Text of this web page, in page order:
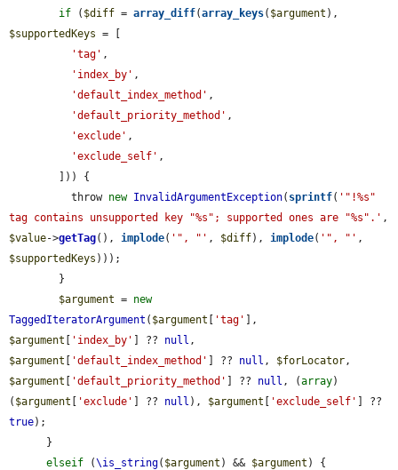
if ( $diff = array_diff(array_keys( $argument
$supportedKeys = [
'tag' ,
'index_by' ,
'default_index_method' ,
'default_priority_method' ,
'exclude' ,
'exclude_self' ,
          throw
new InvalidArgumentException( sprintf( '"!%s"
tag contains unsupported key "%s"; supported ones are "%s".'
$value->getTag(), implode( '", "' , $diff), implode( '", "'
$supportedKeys )));
$argument = new
TaggedIteratorArgument ( $argument [ 'tag'
$argument [ 'index_by' ] ?? null
$argument [ 'default_index_method' ] ?? null , $forLocator
$argument [ 'default_priority_method' ] ?? null , (array)
( $argument [ 'exclude' ] ?? null ), $argument [ 'exclude_self'
true);
elseif (\is_string( $argument ) && $argument ) {